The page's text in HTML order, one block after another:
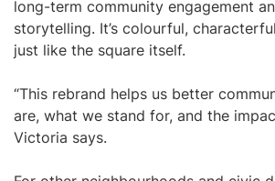
long-term community engagement
storytelling. It’s colourful,
just like the square itself.
“This rebrand helps us better
are, what we stand for, and the
Victoria says.